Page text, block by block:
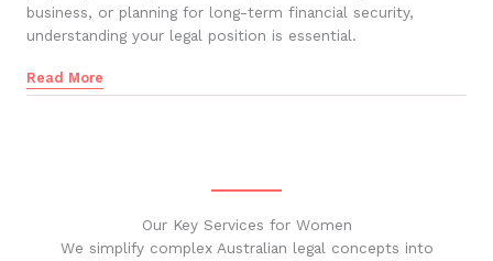
business, or planning for long-term financial security,
understanding your legal position is essential.
Read More
Our Key Services for Women
We simplify complex Australian legal concepts into